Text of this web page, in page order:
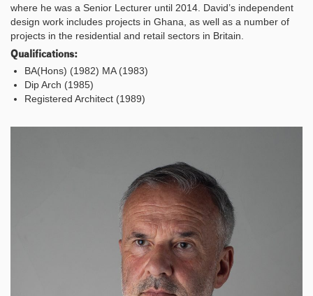
where he was a Senior Lecturer until 2014. David’s independent
design work includes projects in Ghana, as well as a number of
projects in the residential and retail sectors in Britain.
Qualifications:
BA(Hons) (1982) MA (1983)
Dip Arch (1985)
Registered Architect (1989)